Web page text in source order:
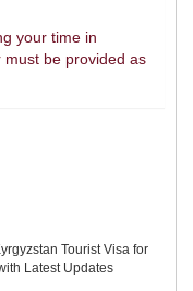
your time in
be provided as
Tourist Visa for
Latest Updates